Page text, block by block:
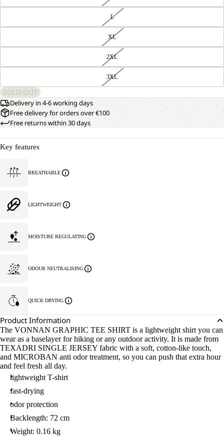
L
XL
2XL
3XL
SOLD OUT
Delivery in 4-6 working days
Free delivery for orders over €100
Free returns within 30 days
Key features
BREATHABLE
LIGHTWEIGHT
MOISTURE REGULATING
ODOUR NEUTRALISING
QUICK DRYING
Product Information
The VONNAN GRAPHIC TEE SHIRT is a lightweight shirt you can
wear as a baselayer for hiking or any outdoor activity. It is made from
TEXADRI SINGLE JERSEY fabric with a soft, cotton-like touch,
and MICROBAN anti odor treatment, so you can push that extra hour
and feel fresh all day.
lightweight T-shirt
fast-drying
odor protection
Backlength: 72 cm
Weight: 0.16 kg